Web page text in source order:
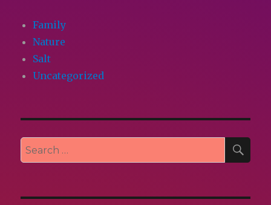
Family
Nature
Salt
Uncategorized
Search
for: